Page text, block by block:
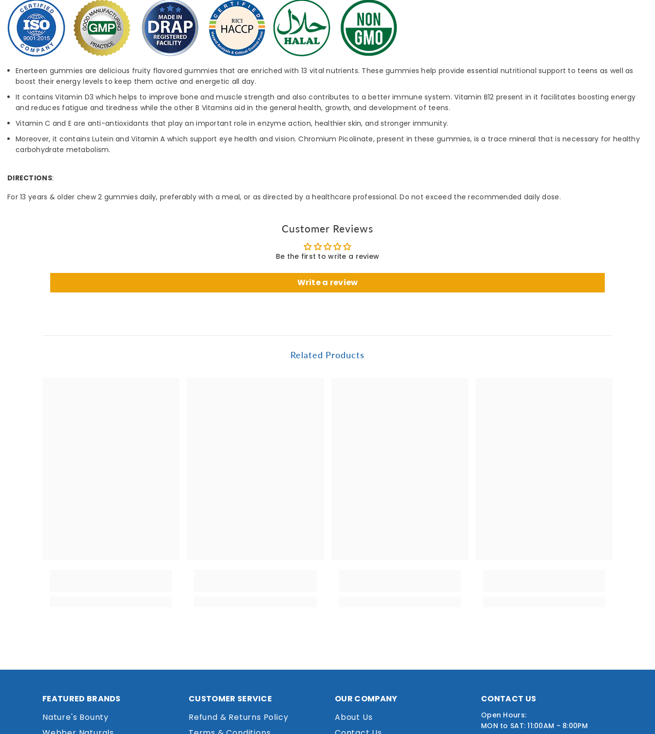
Enerteen gummies are delicious fruity flavored gummies that are enriched with 13 vital nutrients. These gummies help provide essential nutritional support to teens as well as
boost their energy levels to keep them active and energetic all day.
It contains Vitamin D3 which helps to improve bone and muscle strength and also contributes to a better immune system. Vitamin B12 present in it facilitates boosting energy
and reduces fatigue and tiredness while the other B Vitamins aid in the general health, growth, and development of teens.
Vitamin C and E are anti-antioxidants that play an important role in enzyme action, healthier skin, and stronger immunity.
Moreover, it contains Lutein and Vitamin A which support eye health and vision. Chromium Picolinate, present in these gummies, is a trace mineral that is necessary for healthy
carbohydrate metabolism.
DIRECTIONS:
For 13 years & older chew 2 gummies daily, preferably with a meal, or as directed by a healthcare professional. Do not exceed the recommended daily dose.
Customer Reviews
Be the first to write a review
Write a review
Related Products
FEATURED BRANDS
Nature's Bounty
CUSTOMER SERVICE
Refund & Returns Policy
OUR COMPANY
About Us
CONTACT US
Open Hours:
MON to SAT: 11:00AM - 8:00PM